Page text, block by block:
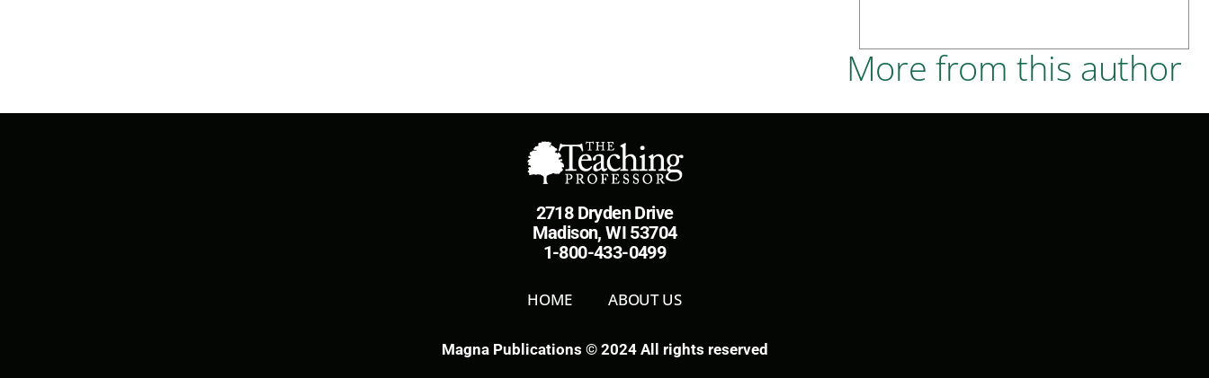
More from this author
2718 Dryden Drive
Madison, WI 53704
1-800-433-0499
HOME ABOUT US
Magna Publications © 2024 All rights reserved